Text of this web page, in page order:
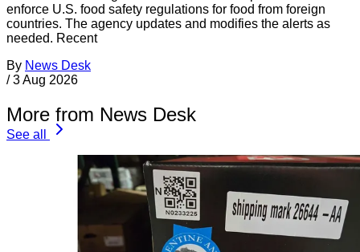
enforce U.S. food safety regulations for food from foreign
countries. The agency updates and modifies the alerts as
needed. Recent
By News Desk
/ 3 Aug 2026
More from News Desk
See all